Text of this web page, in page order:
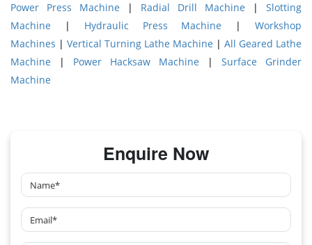
Power Press Machine | Radial Drill Machine | Slotting
Machine | Hydraulic Press Machine |Workshop
Machines | Vertical Turning Lathe Machine | All Geared Lathe
Machine | Power Hacksaw Machine | Surface Grinder
Machine
Enquire Now